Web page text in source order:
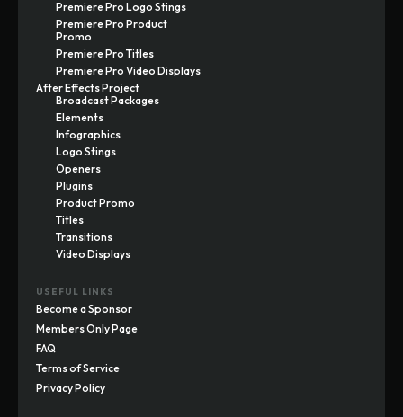
Premiere Pro Logo Stings
Premiere Pro Product
Promo
Premiere Pro Titles
Premiere Pro Video Displays
After Effects Project
Broadcast Packages
Elements
Infographics
Logo Stings
Openers
Plugins
Product Promo
Titles
Transitions
Video Displays
USEFUL LINKS
Become a Sponsor
Members Only Page
FAQ
Terms of Service
Privacy Policy